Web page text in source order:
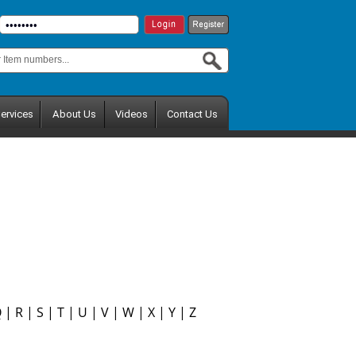
About Us Videos Contact Us
| R | S | T | U | V | W | X | Y | Z